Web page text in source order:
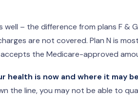
– the difference from plans F &
are not covered. Plan N is
the Medicare-approved
health is now and where it may
line, you may not be able to